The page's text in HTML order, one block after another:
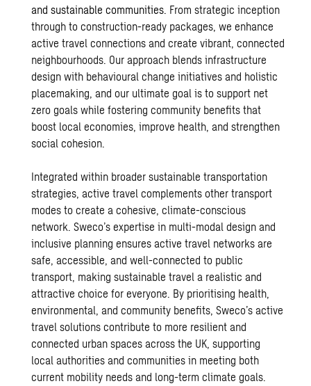
and sustainable communities. From strategic inception
through to construction-ready packages, we enhance
active travel connections and create vibrant, connected
neighbourhoods. Our approach blends infrastructure
design with behavioural change initiatives and holistic
placemaking, and our ultimate goal is to support net
zero goals while fostering community benefits that
boost local economies, improve health, and strengthen
social cohesion.
Integrated within broadersustainable transportation
strategies, active travel complements other transport
modes to create a cohesive, climate-conscious
network. Sweco’s expertise in multi-modal design and
inclusive planning ensures active travel networks are
safe, accessible, and well-connected to public
transport, making sustainable travel a realistic and
attractive choice for everyone. By prioritising health,
environmental, and community benefits, Sweco’s active
travel solutions contribute to more resilient and
connected urban spaces across the UK, supporting
local authorities and communities in meeting both
current mobility needs and long-term climate goals.